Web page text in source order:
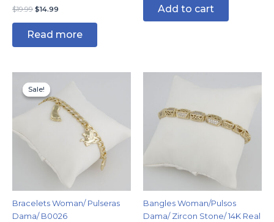
$19.99 $14.99
Read more
Add to cart
Sale!
Sale!
Bracelets Woman/ Pulseras
Dama/ B0026
price
was:
$14.99.$11.99.
Bangles Woman/Pulsos
Dama/ Zircon Stone/ 14K Real